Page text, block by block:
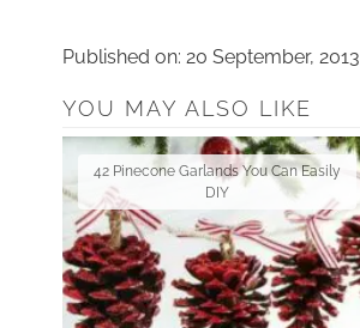
Published on: 20 September, 2013
YOU MAY ALSO LIKE
42 Pinecone Garlands You Can Easily
DIY